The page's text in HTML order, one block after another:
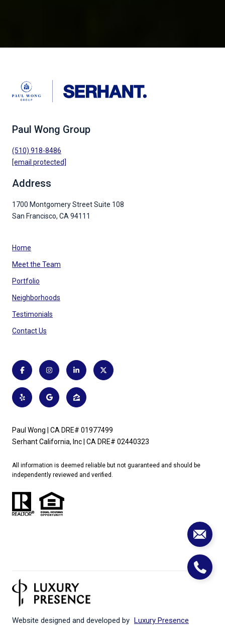
Paul Wong Group
(510) 918-8486
[email protected]
Address
1700 Montgomery Street Suite 108
San Francisco, CA 94111
Home
Meet the Team
Portfolio
Neighborhoods
Testimonials
Contact Us
Paul Wong | CA DRE# 01977499
Serhant California, Inc | CA DRE# 02440323
All information is deemed reliable but not guaranteed and should be
independently reviewed and verified.
Website designed and developed by Luxury Presence